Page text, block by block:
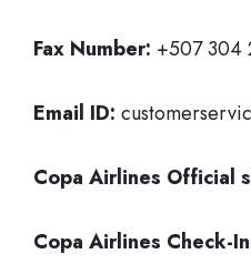
Fax Number: +507 304
Email ID:
Copa Airlines Official
Copa Airlines Check-